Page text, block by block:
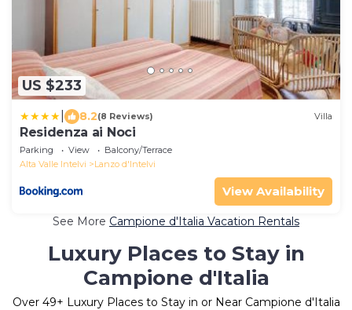
US $233
8.2(8 Reviews) Villa
Residenza ai Noci
Parking View
Balcony/Terrace
Alta Valle Intelvi
Lanzo d'Intelvi
View Availability
See More Campione d'Italia Vacation Rentals
Luxury Places to Stay in
Campione d'Italia
Over 49+ Luxury Places to Stay in or Near Campione d'Italia